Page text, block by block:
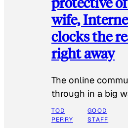
wife,
clocks the
right away
The online
through in a big
TOD
PERRY
GOOD
STAFF